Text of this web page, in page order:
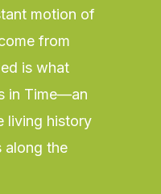
motion of
from
is what
in Time—an
living history
along the